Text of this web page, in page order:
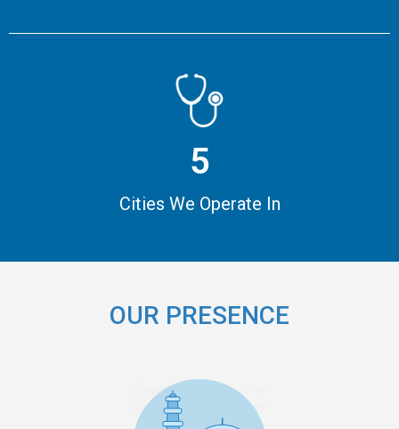
5
Cities We Operate In
OUR PRESENCE